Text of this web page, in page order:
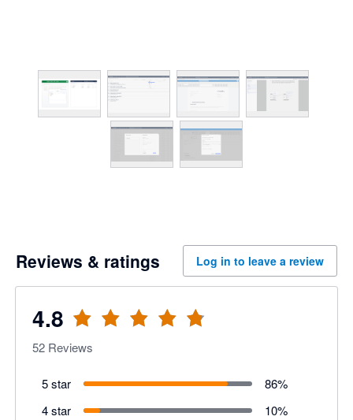
Reviews & ratings Log in to leave a review
4.8
52 Reviews
5 star 86%
4 star
10%